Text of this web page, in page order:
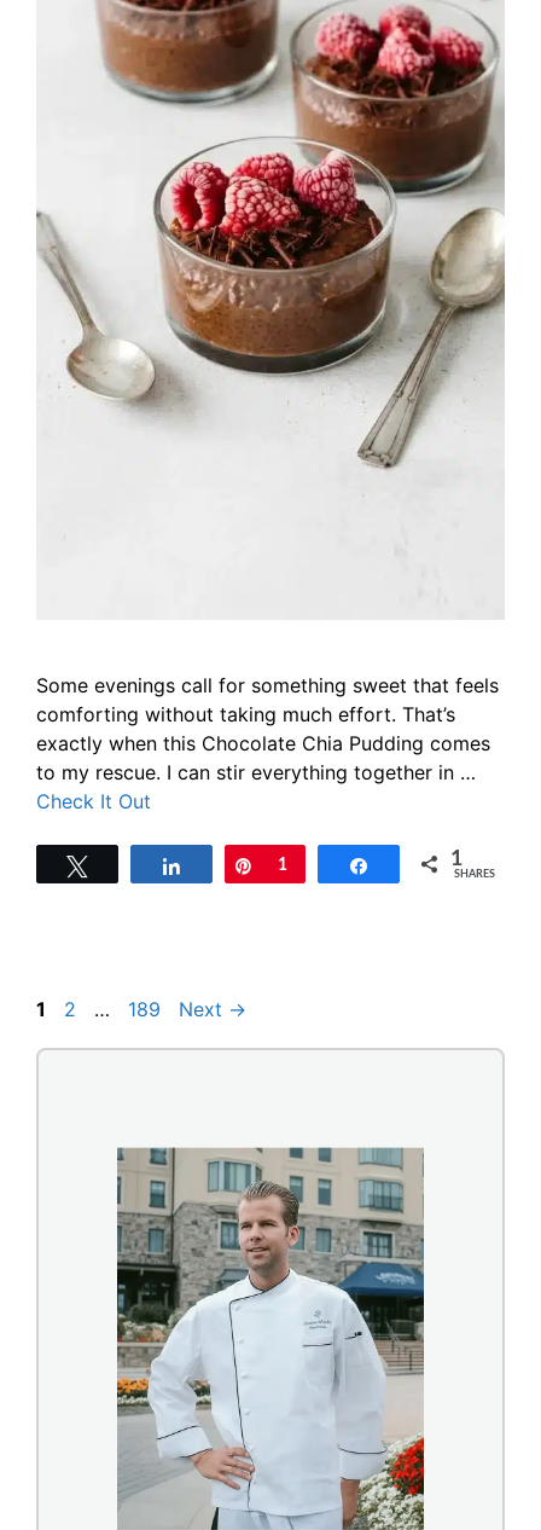
Some evenings call for something sweet that feels
comforting without taking much effort. That’s
exactly when this Chocolate Chia Pudding comes
to my rescue. I can stir everything together in …
Check It Out
Share Pin
1 Share 1
SHARES
Page
1 Page
2 … Page
189 Next →